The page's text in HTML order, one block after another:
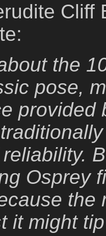
Cliff
the
pose,
provided
Osprey
the
it might